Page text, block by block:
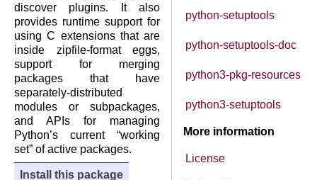
python-setuptools
python-setuptools-doc
python3-pkg-resources
python3-setuptools
More information
License
discover plugins. It also
provides runtime support for
using C extensions that are
inside zipfile-format eggs,
support for merging
packages that have
separately-distributed
modules or subpackages,
and APIs for managing
Python’s current “working
set” of active packages.
Install this package